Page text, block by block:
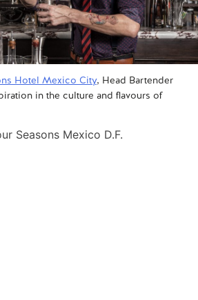
Hotel Mexico City, Head Bartender
in the culture and flavours of
Seasons Mexico D.F.